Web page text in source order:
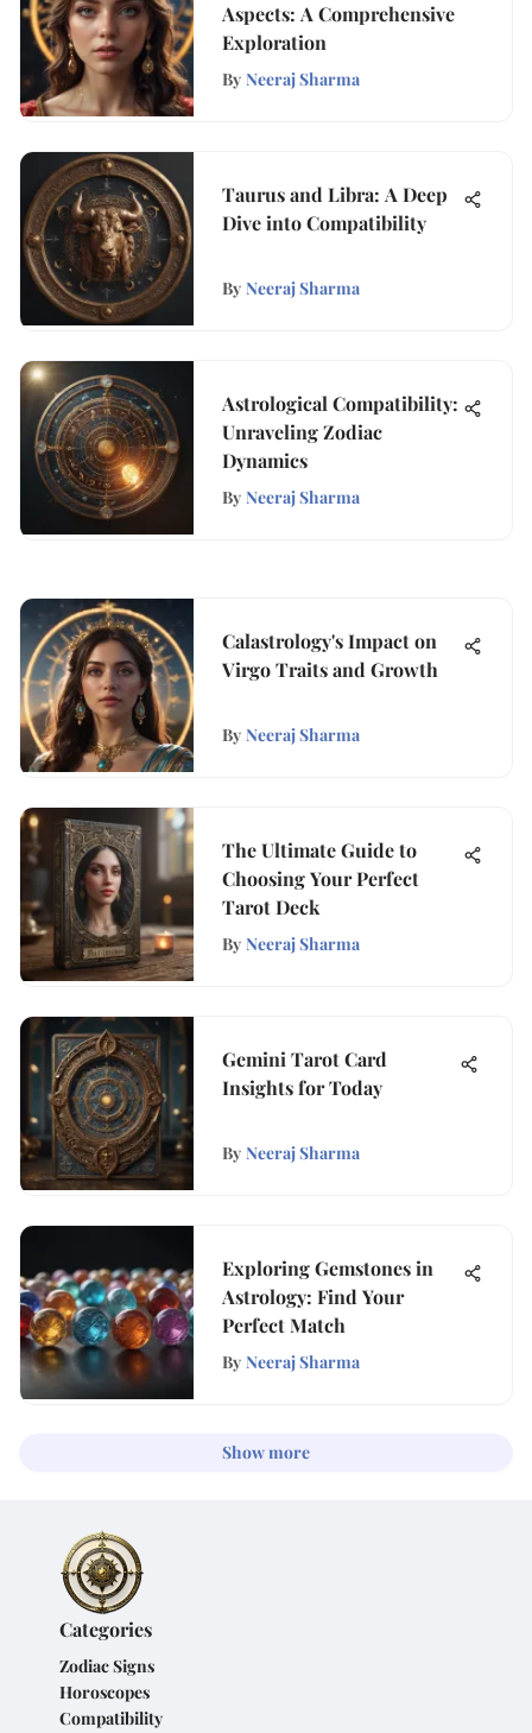
Aspects: A Comprehensive
Exploration
By Neeraj Sharma
Taurus and Libra: A Deep
Dive into Compatibility
By Neeraj Sharma
Astrological Compatibility:
Unraveling Zodiac
Dynamics
By Neeraj Sharma
Calastrology's Impact on
Virgo Traits and Growth
By Neeraj Sharma
The Ultimate Guide to
Choosing Your Perfect
Tarot Deck
By Neeraj Sharma
Gemini Tarot Card
Insights for Today
By Neeraj Sharma
Exploring Gemstones in
Astrology: Find Your
Perfect Match
By Neeraj Sharma
Show more
Categories
Zodiac Signs
Horoscopes
Compatibility